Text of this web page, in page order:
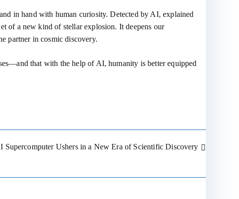
in hand with human curiosity. Detected by AI, explained
of a new kind of stellar explosion. It deepens our
partner in cosmic discovery.
that with the help of AI, humanity is better equipped
Supercomputer Ushers in a New Era of Scientific Discovery